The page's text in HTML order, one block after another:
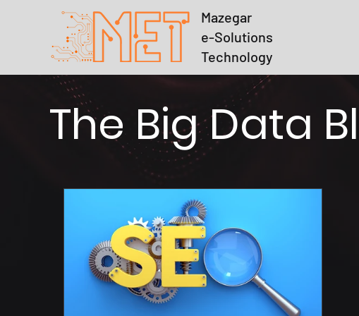
Mazegar
e-Solutions
Technology
The Big Data